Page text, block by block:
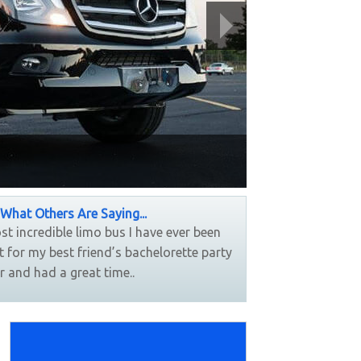
What Others Are Saying...
incredible limo bus I have ever been
for my best friend’s bachelorette party
and had a great time..